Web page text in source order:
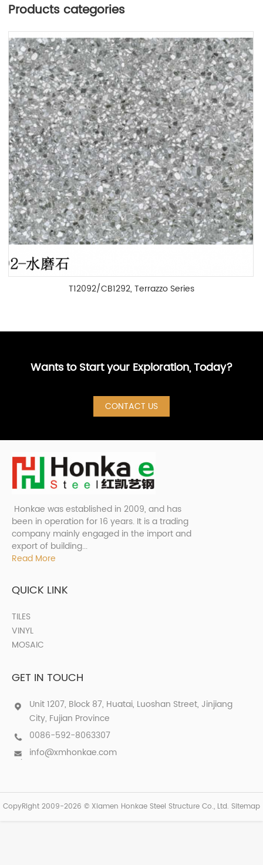
Products categories
T12092/CB1292, Terrazzo Series
Wants to Start your Exploration, Today?
CONTACT US
Honkae was established in 2009, and has
been in operation for 16 years. It is a trading
company mainly engaged in the import and
export of building...
Read More
QUICK LINK
TILES
VINYL
MOSAIC
GET IN TOUCH
Unit 1207, Block 87, Huatai, Luoshan Street, Jinjiang
City, Fujian Province
0086-592-8063307
info@xmhonkae.com
CopyRight 2009-2026 © Xiamen Honkae Steel Structure Co., Ltd. Sitemap